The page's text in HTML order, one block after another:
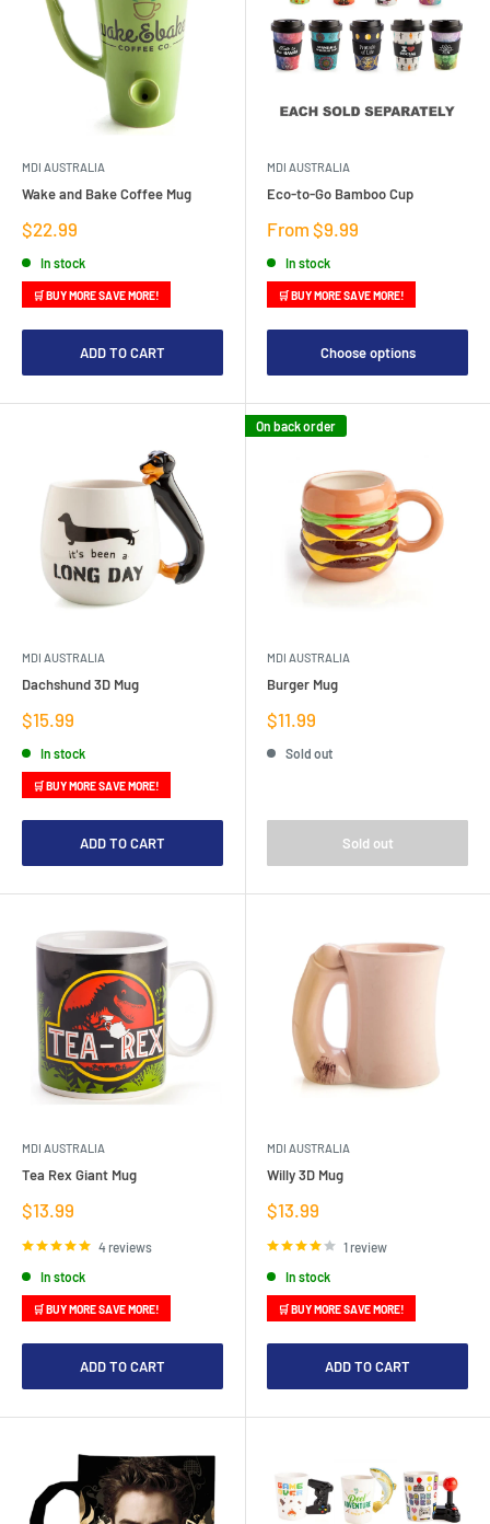
MDI AUSTRALIA
Wake and Bake Coffee Mug
Sale
price
$22.99
In stock
🛒 BUY MORE SAVE MORE!
ADD TO CART
MDI AUSTRALIA
Eco-to-Go Bamboo Cup
Sale
From $9.99
In stock
🛒 BUY MORE SAVE MORE!
Choose options
MDI AUSTRALIA
Dachshund 3D Mug
Sale
price
$15.99
In stock
🛒 BUY MORE SAVE MORE!
ADD TO CART
On back order
MDI AUSTRALIA
Burger Mug
Sale
price
$11.99
Sold out
Sold out
MDI AUSTRALIA
Tea Rex Giant Mug
Sale
price
$13.99
4 reviews
In stock
🛒 BUY MORE SAVE MORE!
ADD TO CART
MDI AUSTRALIA
Willy 3D Mug
Sale
price
$13.99
1 review
In stock
🛒 BUY MORE SAVE MORE!
ADD TO CART